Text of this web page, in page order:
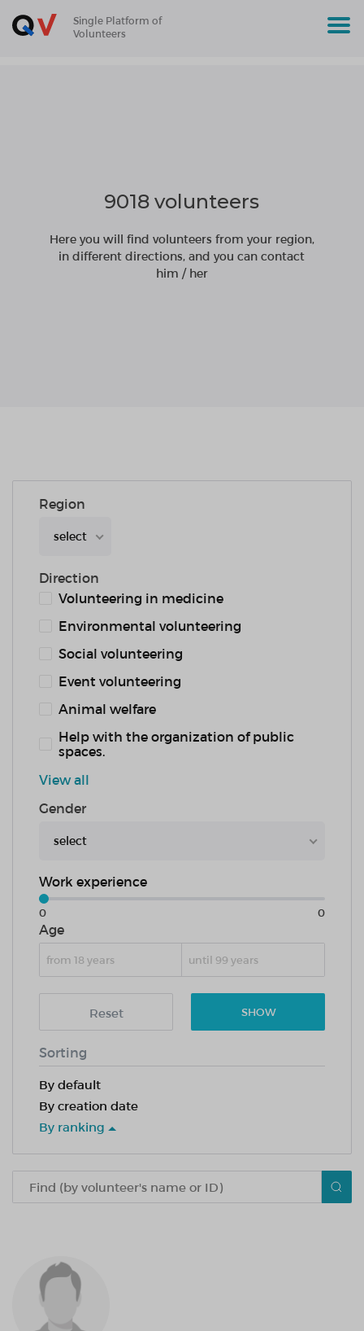
Single Platform of
Volunteers
9018 volunteers
Here you will find volunteers from your region,
in different directions, and you can contact
him / her
Region
select
Direction
Volunteering in medicine
Environmental volunteering
Social volunteering
Event volunteering
Animal welfare
Help with the organization of public
spaces.
View all
Gender
select
Work experience
0 0
Age
Reset SHOW
Sorting
By default
By creation date
By ranking